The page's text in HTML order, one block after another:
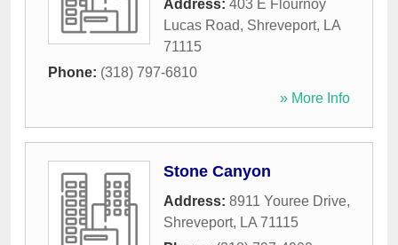
Address: 403 E Flournoy
Lucas Road, Shreveport, LA
71115
Phone: (318) 797-6810
» More Info
Stone Canyon
Address: 8911 Youree Drive,
Shreveport, LA 71115